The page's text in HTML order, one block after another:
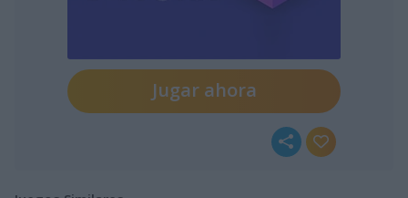
Jugar ahora